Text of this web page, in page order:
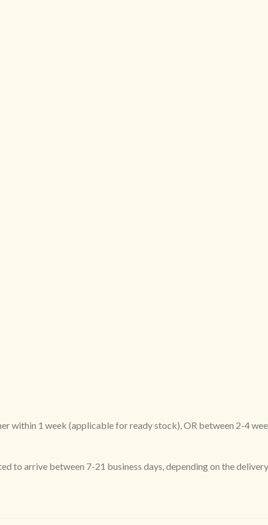
within 1 week (applicable for ready stock), OR between 2-4
to arrive between 7-21 business days, depending on the